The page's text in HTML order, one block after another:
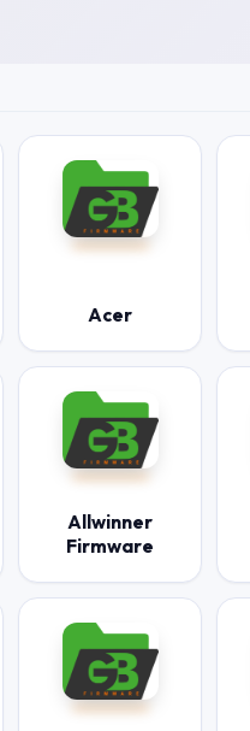
Acer
Allwinner
Firmware